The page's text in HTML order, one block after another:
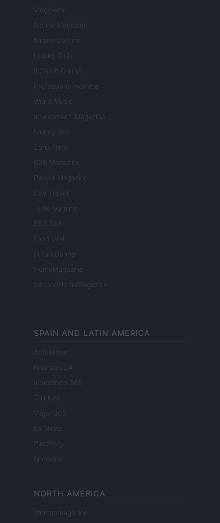
Viaggiamo
Nonne Magazine
Milano Cortina
Luxury Club
Il Calcio Online
Professione mamma
World Music
Investimenti Magazine
Money 365
Zona Nerd
B2B Magazine
People Magazine
Day Travel
Tutto Gaming
ESG 365
Food Wiki
FuturoDonna
HomeMagazine
SecondHomeMagazine
SPAIN AND LATIN AMERICA
Actualidad
Finanzas 24
Investindo 365
Think.es
Viajar 365
ES Newz
Pet Story
Encocina
NORTH AMERICA
Womanmagazine